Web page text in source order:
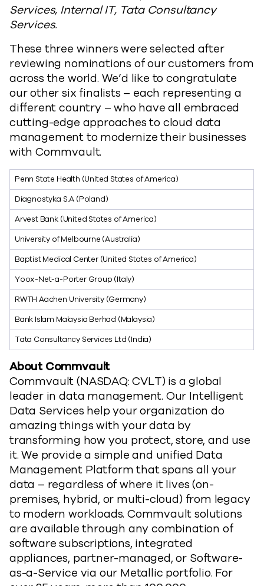
Services, Internal IT, Tata Consultancy
Services.
These three winners were selected after
reviewing nominations of our customers from
across the world. We’d like to congratulate
our other six finalists – each representing a
different country – who have all embraced
cutting-edge approaches to cloud data
management to modernize their businesses
with Commvault.
Penn State Health (United States of America)
Diagnostyka S.A (Poland)
Arvest Bank (United States of America)
University of Melbourne (Australia)
Baptist Medical Center (United States of America)
Yoox-Net-a-Porter Group (Italy)
RWTH Aachen University (Germany)
Bank Islam Malaysia Berhad (Malaysia)
Tata Consultancy Services Ltd (India)
About Commvault
Commvault (NASDAQ: CVLT) is a global
leader in data management. Our Intelligent
Data Services help your organization do
amazing things with your data by
transforming how you protect, store, and use
it. We provide a simple and unified Data
Management Platform that spans all your
data – regardless of where it lives (on-
premises, hybrid, or multi-cloud) from legacy
to modern workloads. Commvault solutions
are available through any combination of
software subscriptions, integrated
appliances, partner-managed, or Software-
as-a-Service via our Metallic portfolio. For